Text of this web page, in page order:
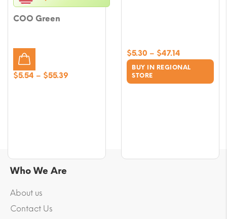
COO Green
$5.54 – $55.39
BUY IN REGIONAL
STORE
$5.30 – $47.14
range:
through
Who We Are
About us
Contact Us